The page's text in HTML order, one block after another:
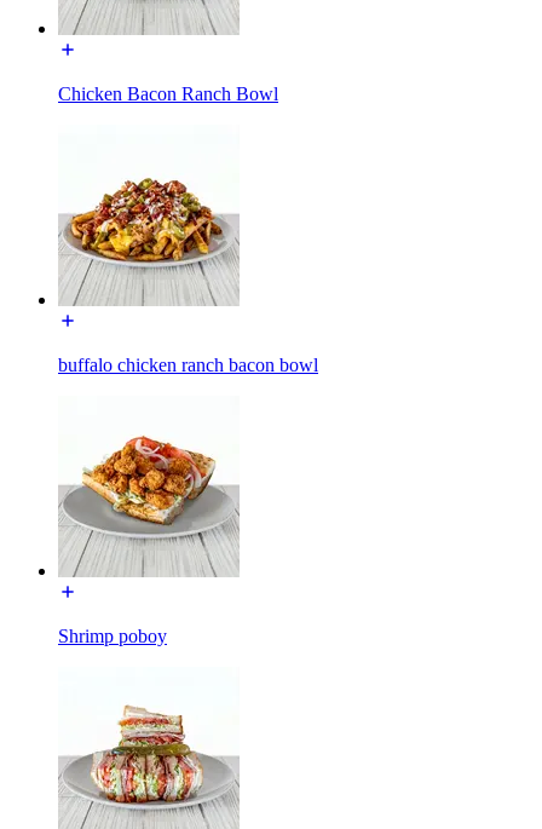
Chicken Bacon Ranch Bowl
buffalo chicken ranch bacon bowl
Shrimp poboy